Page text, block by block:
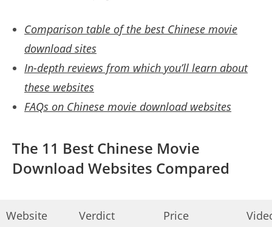
Comparison table of the best Chinese movie
download sites
In-depth reviews from which you’ll learn about
these websites
FAQs on Chinese movie download websites
The 11 Best Chinese Movie
Download Websites Compared
Website Verdict Price